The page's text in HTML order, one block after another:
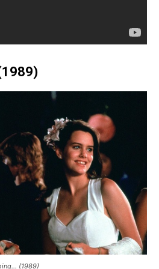
(1989)